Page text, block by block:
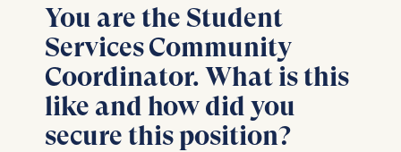
You are the Student
Services Community
Coordinator. What is this
like and how did you
secure this position?